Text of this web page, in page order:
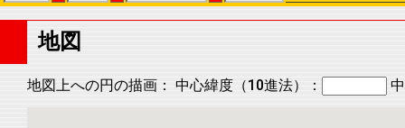
地図
地図上への円の描画： 中心緯度（10進法）：